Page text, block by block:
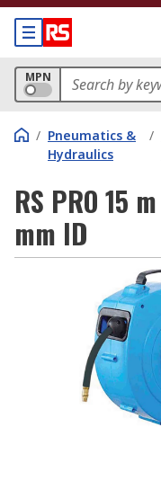
MPN
/ Pneumatics &
Hydraulics
/
RS PRO 15
mm ID